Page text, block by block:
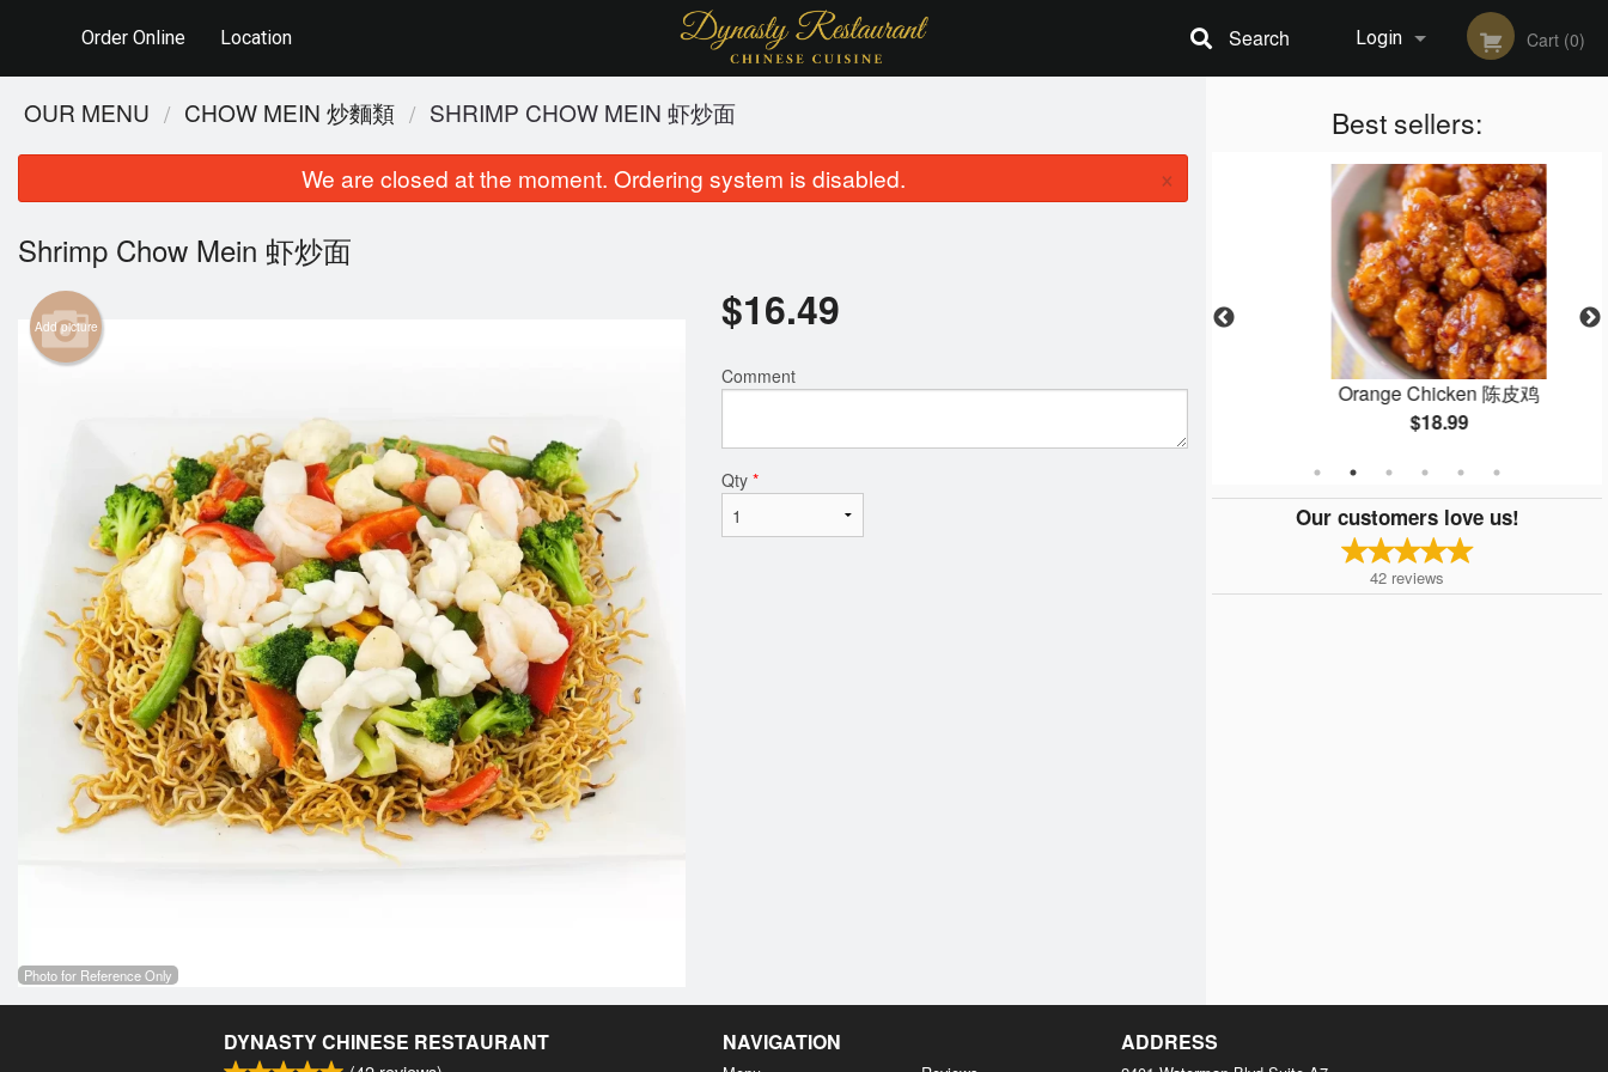
Order Online Location Login
Registration
Cart (0)
Search
Best sellers:
Chicken Chow Mein 鸡炒面
Broccoli Beef 芥蓝牛
Orange Chicken 陈皮鸡
$18.99
Our customers love us!
42 reviews
OUR MENU CHOW MEIN 炒麵類 SHRIMP CHOW MEIN 虾炒面
We are closed at the moment. Ordering system is disabled. ×
Shrimp Chow Mein 虾炒面
Add picture
Photo for Reference Only
$16.49
Comment
Qty *
DYNASTY CHINESE RESTAURANT NAVIGATION ADDRESS